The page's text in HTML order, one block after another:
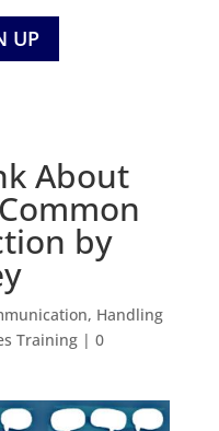
UP
About
by
, Handling
Training| 0